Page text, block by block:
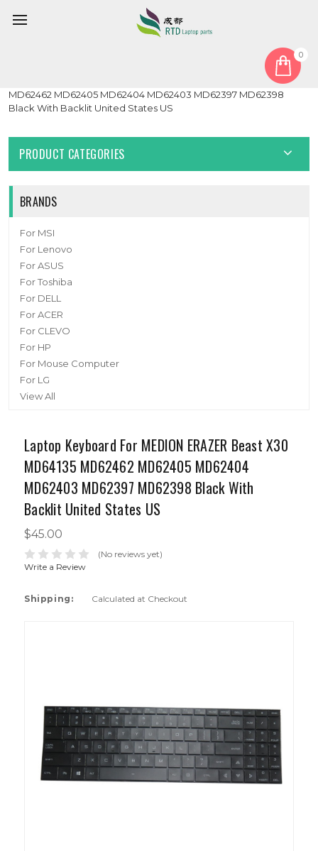
0
Laptop Keyboard For MEDION ERAZER Beast X30 MD64135
MD62462 MD62405 MD62404 MD62403 MD62397 MD62398
Black With Backlit United States US
PRODUCT CATEGORIES
BRANDS
For MSI
For Lenovo
For ASUS
For Toshiba
For DELL
For ACER
For CLEVO
For HP
For Mouse Computer
For LG
View All
Laptop Keyboard For MEDION ERAZER Beast X30
MD64135 MD62462 MD62405 MD62404
MD62403 MD62397 MD62398 Black With
Backlit United States US
$45.00
(No reviews yet)
Write a Review
Shipping: Calculated at Checkout